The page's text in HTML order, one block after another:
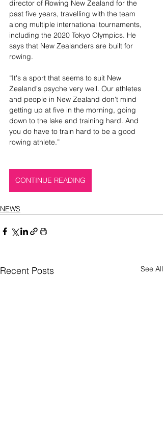
director of Rowing New Zealand for the
past five years, travelling with the team
along multiple international tournaments,
including the 2020 Tokyo Olympics. He
says that New Zealanders are built for
rowing.
“It's a sport that seems to suit New
Zealand's psyche very well. Our athletes
and people in New Zealand don't mind
getting up at five in the morning, going
down to the lake and training hard. And
you do have to train hard to be a good
rowing athlete.”
CONTINUE READING
NEWS
Recent Posts See All